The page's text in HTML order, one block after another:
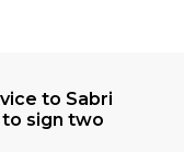
to Sabri
to sign two